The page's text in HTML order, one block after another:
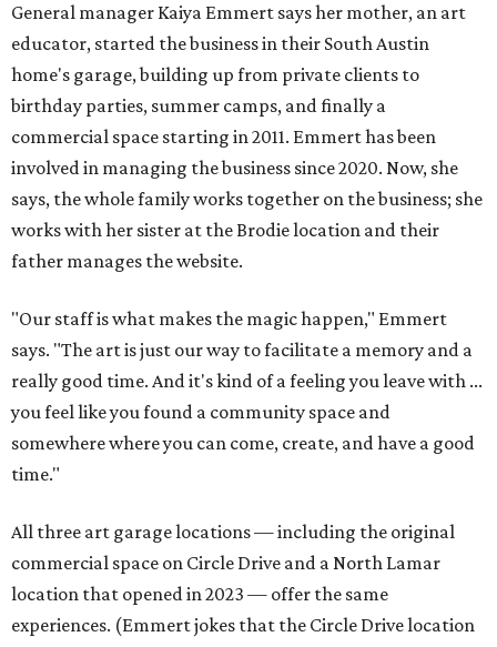
General manager Kaiya Emmert says her mother, an art
educator, started the business in their South Austin
home's garage, building up from private clients to
birthday parties, summer camps, and finally a
commercial space starting in 2011. Emmert has been
involved in managing the business since 2020. Now, she
says, the whole family works together on the business; she
works with her sister at the Brodie location and their
father manages the website.
"Our staff is what makes the magic happen," Emmert
says. "The art is just our way to facilitate a memory and a
really good time. And it's kind of a feeling you leave with ...
you feel like you found a community space and
somewhere where you can come, create, and have a good
time."
All three art garage locations — including the original
commercial space on Circle Drive and a North Lamar
location that opened in 2023 — offer the same
experiences. (Emmert jokes that the Circle Drive location